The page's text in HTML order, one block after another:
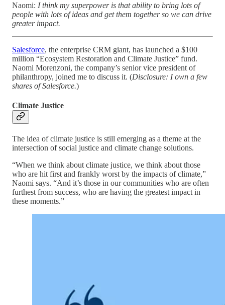
Naomi: I think my superpower is that ability to bring lots of
people with lots of ideas and get them together so we can drive
greater impact.
Salesforce, the enterprise CRM giant, has launched a $100
million “Ecosystem Restoration and Climate Justice” fund.
Naomi Morenzoni, the company’s senior vice president of
philanthropy, joined me to discuss it. (Disclosure: I own a few
shares of Salesforce.)
Climate Justice
The idea of climate justice is still emerging as a theme at the
intersection of social justice and climate change solutions.
“When we think about climate justice, we think about those
who are hit first and frankly worst by the impacts of climate,”
Naomi says. “And it’s those in our communities who are often
furthest from success, who are having the greatest impact in
these moments.”